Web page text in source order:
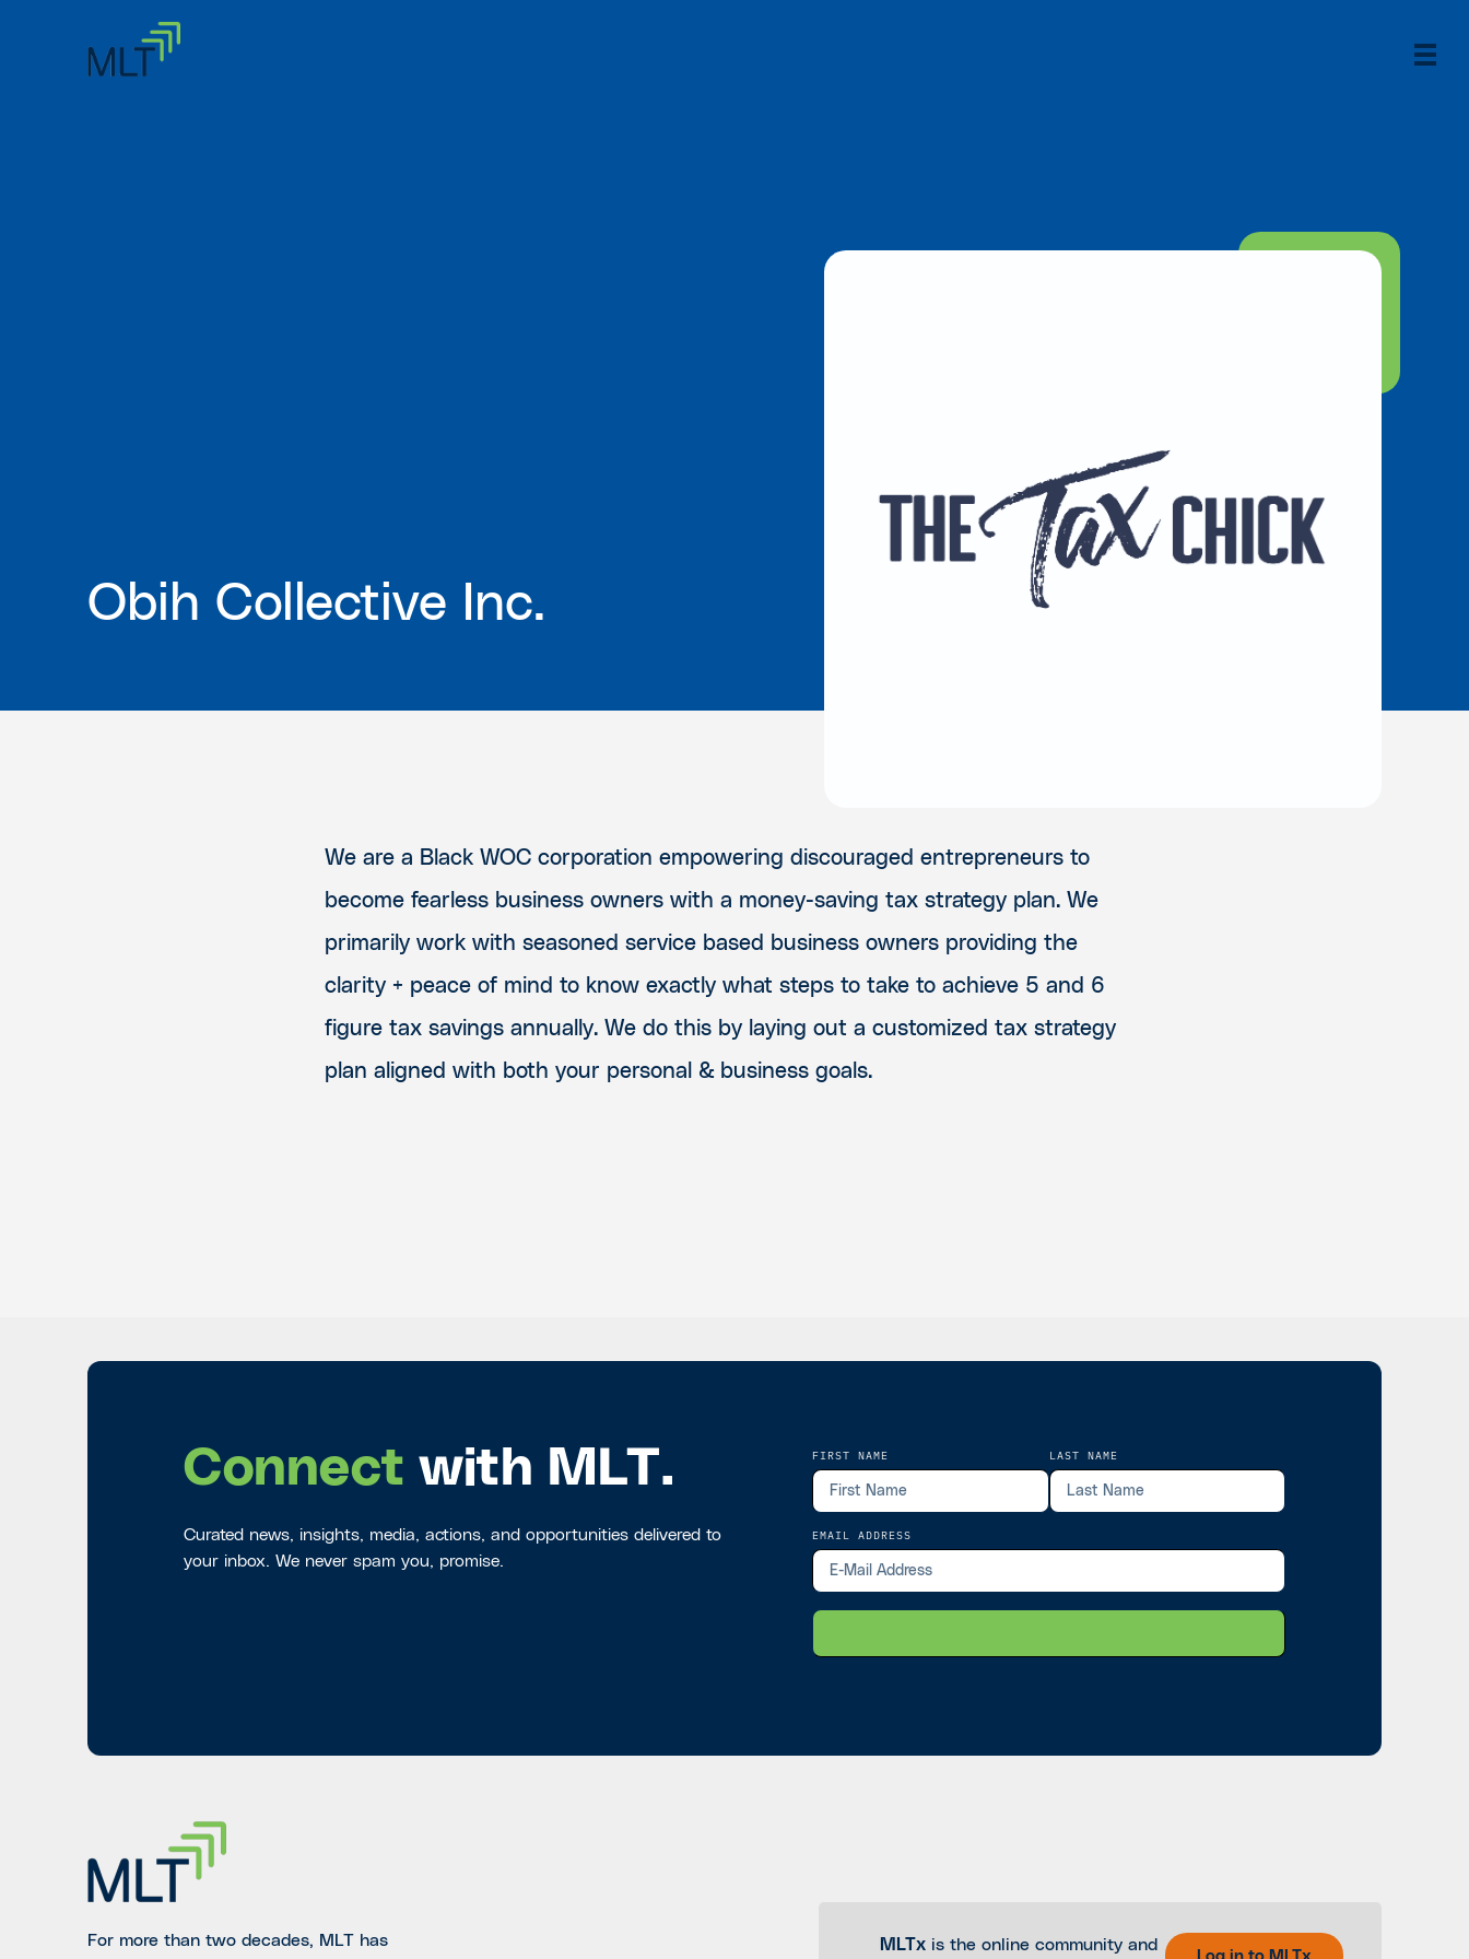
Obih Collective Inc.
We are a Black WOC corporation empowering discouraged entrepreneurs to
become fearless business owners with a money-saving tax strategy plan. We
primarily work with seasoned service based business owners providing the
clarity + peace of mind to know exactly what steps to take to achieve 5 and 6
figure tax savings annually. We do this by laying out a customized tax strategy
plan aligned with both your personal & business goals.
Connect with MLT.
Curated news, insights, media, actions, and opportunities delivered to
your inbox. We never spam you, promise.
FIRST NAME LAST NAME
EMAIL ADDRESS
For more than two decades, MLT has
MLTx is the online community and